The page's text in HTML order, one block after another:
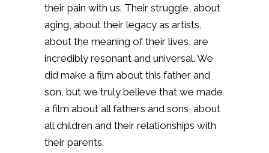
their pain with us. Their struggle, about
aging, about their legacy as artists,
about the meaning of their lives, are
incredibly resonant and universal. We
did make a film about this father and
son, but we truly believe that we made
a film about all fathers and sons, about
all children and their relationships with
their parents.